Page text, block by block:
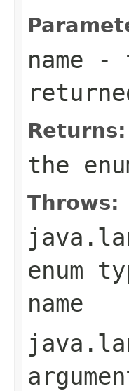
name -
Returns:
the
Throws:
enum
name